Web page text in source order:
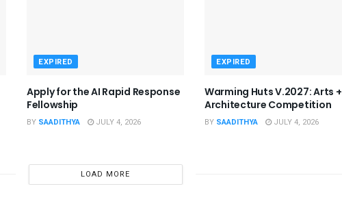
EXPIRED
Apply for the AI Rapid Response
Fellowship
BY SAADITHYA JULY 4, 2026
EXPIRED
Warming Huts V.2027: Arts +
Architecture Competition
BY SAADITHYA JULY 4, 2026
LOAD MORE